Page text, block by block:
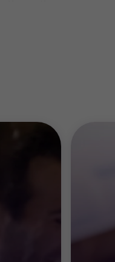
always bring our